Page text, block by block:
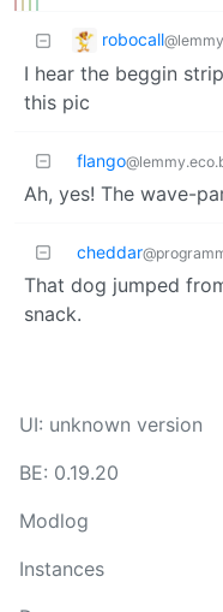
robocall
I hear the beggin
this pic
flango
Ah, yes! The wave-
cheddar
That dog jumped
snack.
UI: unknown version
BE: 0.19.20
Modlog
Instances